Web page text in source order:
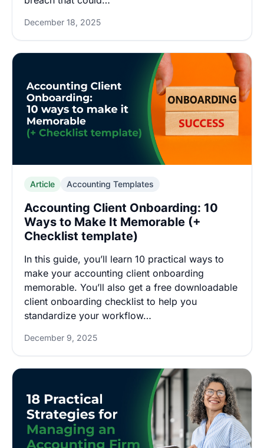
December 18, 2025
Article Accounting Templates
Accounting Client Onboarding: 10
Ways to Make It Memorable (+
Checklist template)
In this guide, you’ll learn 10 practical ways to
make your accounting client onboarding
memorable. You’ll also get a free downloadable
client onboarding checklist to help you
standardize your workflow…
December 9, 2025